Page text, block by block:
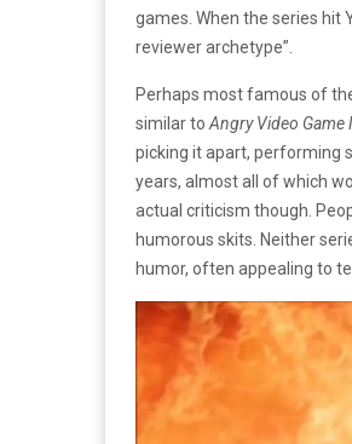
games. When the series hit
reviewer archetype”.
Perhaps most famous of
similar to Angry Video Game
picking it apart, performing
years, almost all of which
actual criticism though.
humorous skits. Neither
humor, often appealing to